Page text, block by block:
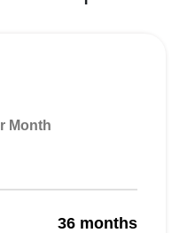
Month
36 months